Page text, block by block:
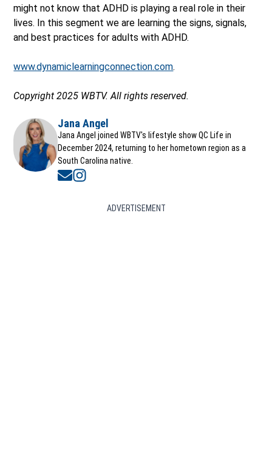
might not know that ADHD is playing a real role in their
lives. In this segment we are learning the signs, signals,
and best practices for adults with ADHD.
www.dynamiclearningconnection.com.
Copyright 2025 WBTV. All rights reserved.
Jana Angel
Jana Angel joined WBTV's lifestyle show QC Life in
December 2024, returning to her hometown region as a
South Carolina native.
Opens in new window
ADVERTISEMENT